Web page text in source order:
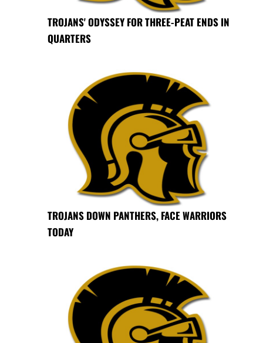
TROJANS' ODYSSEY FOR THREE-PEAT ENDS IN
QUARTERS
TROJANS DOWN PANTHERS, FACE WARRIORS
TODAY